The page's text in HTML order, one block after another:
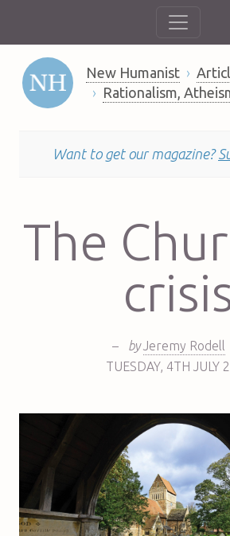
New Humanist
Rationalism,
Want to get our magazine?
The
– by Jeremy Rodell
TUESDAY, 4TH JULY